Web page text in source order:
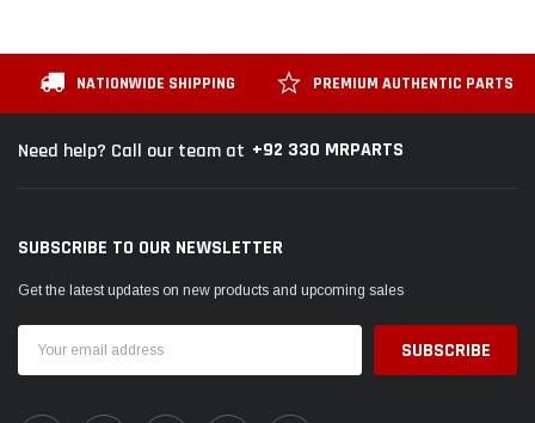
NATIONWIDE SHIPPING PREMIUM AUTHENTIC PARTS
Need help? Call our team at +92 330 MRPARTS
SUBSCRIBE TO OUR NEWSLETTER
Get the latest updates on new products and upcoming sales
Address